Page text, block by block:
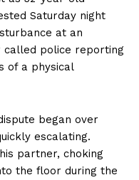
Saturday night
at an
called police reporting
of a physical
began over
escalating.
partner, choking
the floor during the